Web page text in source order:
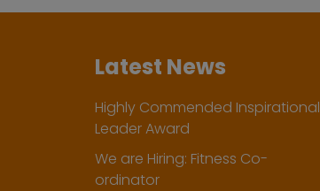
Latest News
Highly Commended Inspirational
Leader Award
We are Hiring: Fitness Co-
ordinator